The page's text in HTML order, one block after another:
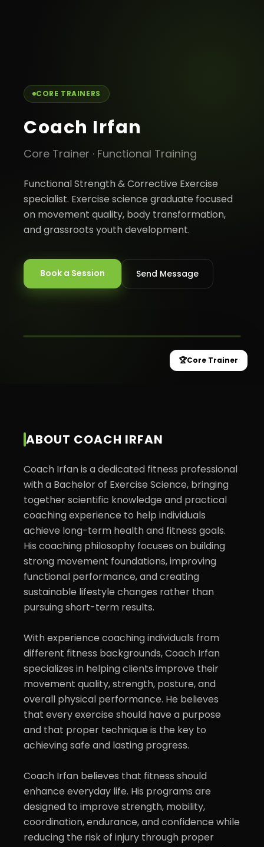
CORE TRAINERS
Coach Irfan
Core Trainer · Functional Training
Functional Strength & Corrective Exercise
specialist. Exercise science graduate focused
on movement quality, body transformation,
and grassroots youth development.
Book a Session Send Message
🏆Core Trainer
ABOUT COACH IRFAN
Coach Irfan is a dedicated fitness professional
with a Bachelor of Exercise Science, bringing
together scientific knowledge and practical
coaching experience to help individuals
achieve long-term health and fitness goals.
His coaching philosophy focuses on building
strong movement foundations, improving
functional performance, and creating
sustainable lifestyle changes rather than
pursuing short-term results.
With experience coaching individuals from
different fitness backgrounds, Coach Irfan
specializes in helping clients improve their
movement quality, strength, posture, and
overall physical performance. He believes
that every exercise should have a purpose
and that proper technique is the key to
achieving safe and lasting progress.
Coach Irfan believes that fitness should
enhance everyday life. His programs are
designed to improve strength, mobility,
coordination, endurance, and confidence while
reducing the risk of injury through proper